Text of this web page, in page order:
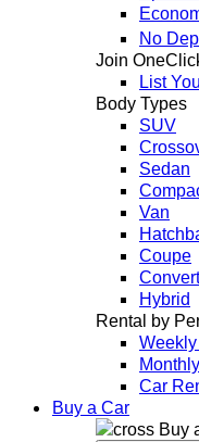
No
Join
List
Body Types
SUV
Sedan
Van
Coupe
Hybrid
Rental by
Car
Buy a Car
Buy